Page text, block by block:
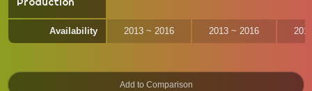
Availability 2013 ~ 2016 2013 ~ 2016